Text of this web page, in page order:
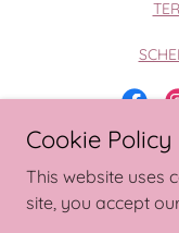
Cookie Policy
This website uses
site, you accept